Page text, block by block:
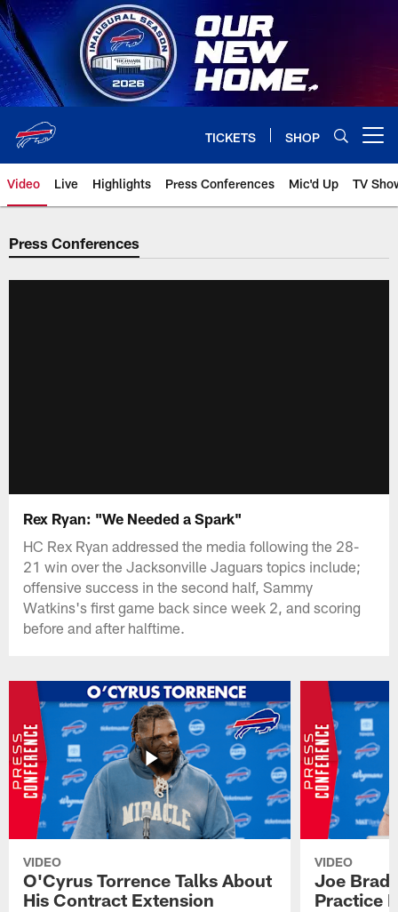
Skip
to
main
content
TICKETS SHOP
Video Live Highlights Press Conferences Mic'd Up TV
Press Conferences
Rex Ryan: "We Needed a Spark"
HC Rex Ryan addressed the media following the 28-
21 win over the Jacksonville Jaguars topics include;
offensive success in the second half, Sammy
Watkins's first game back since week 2, and scoring
before and after halftime.
VIDEO
O'Cyrus Torrence Talks About
His Contract Extension
VIDEO
Joe
Practice